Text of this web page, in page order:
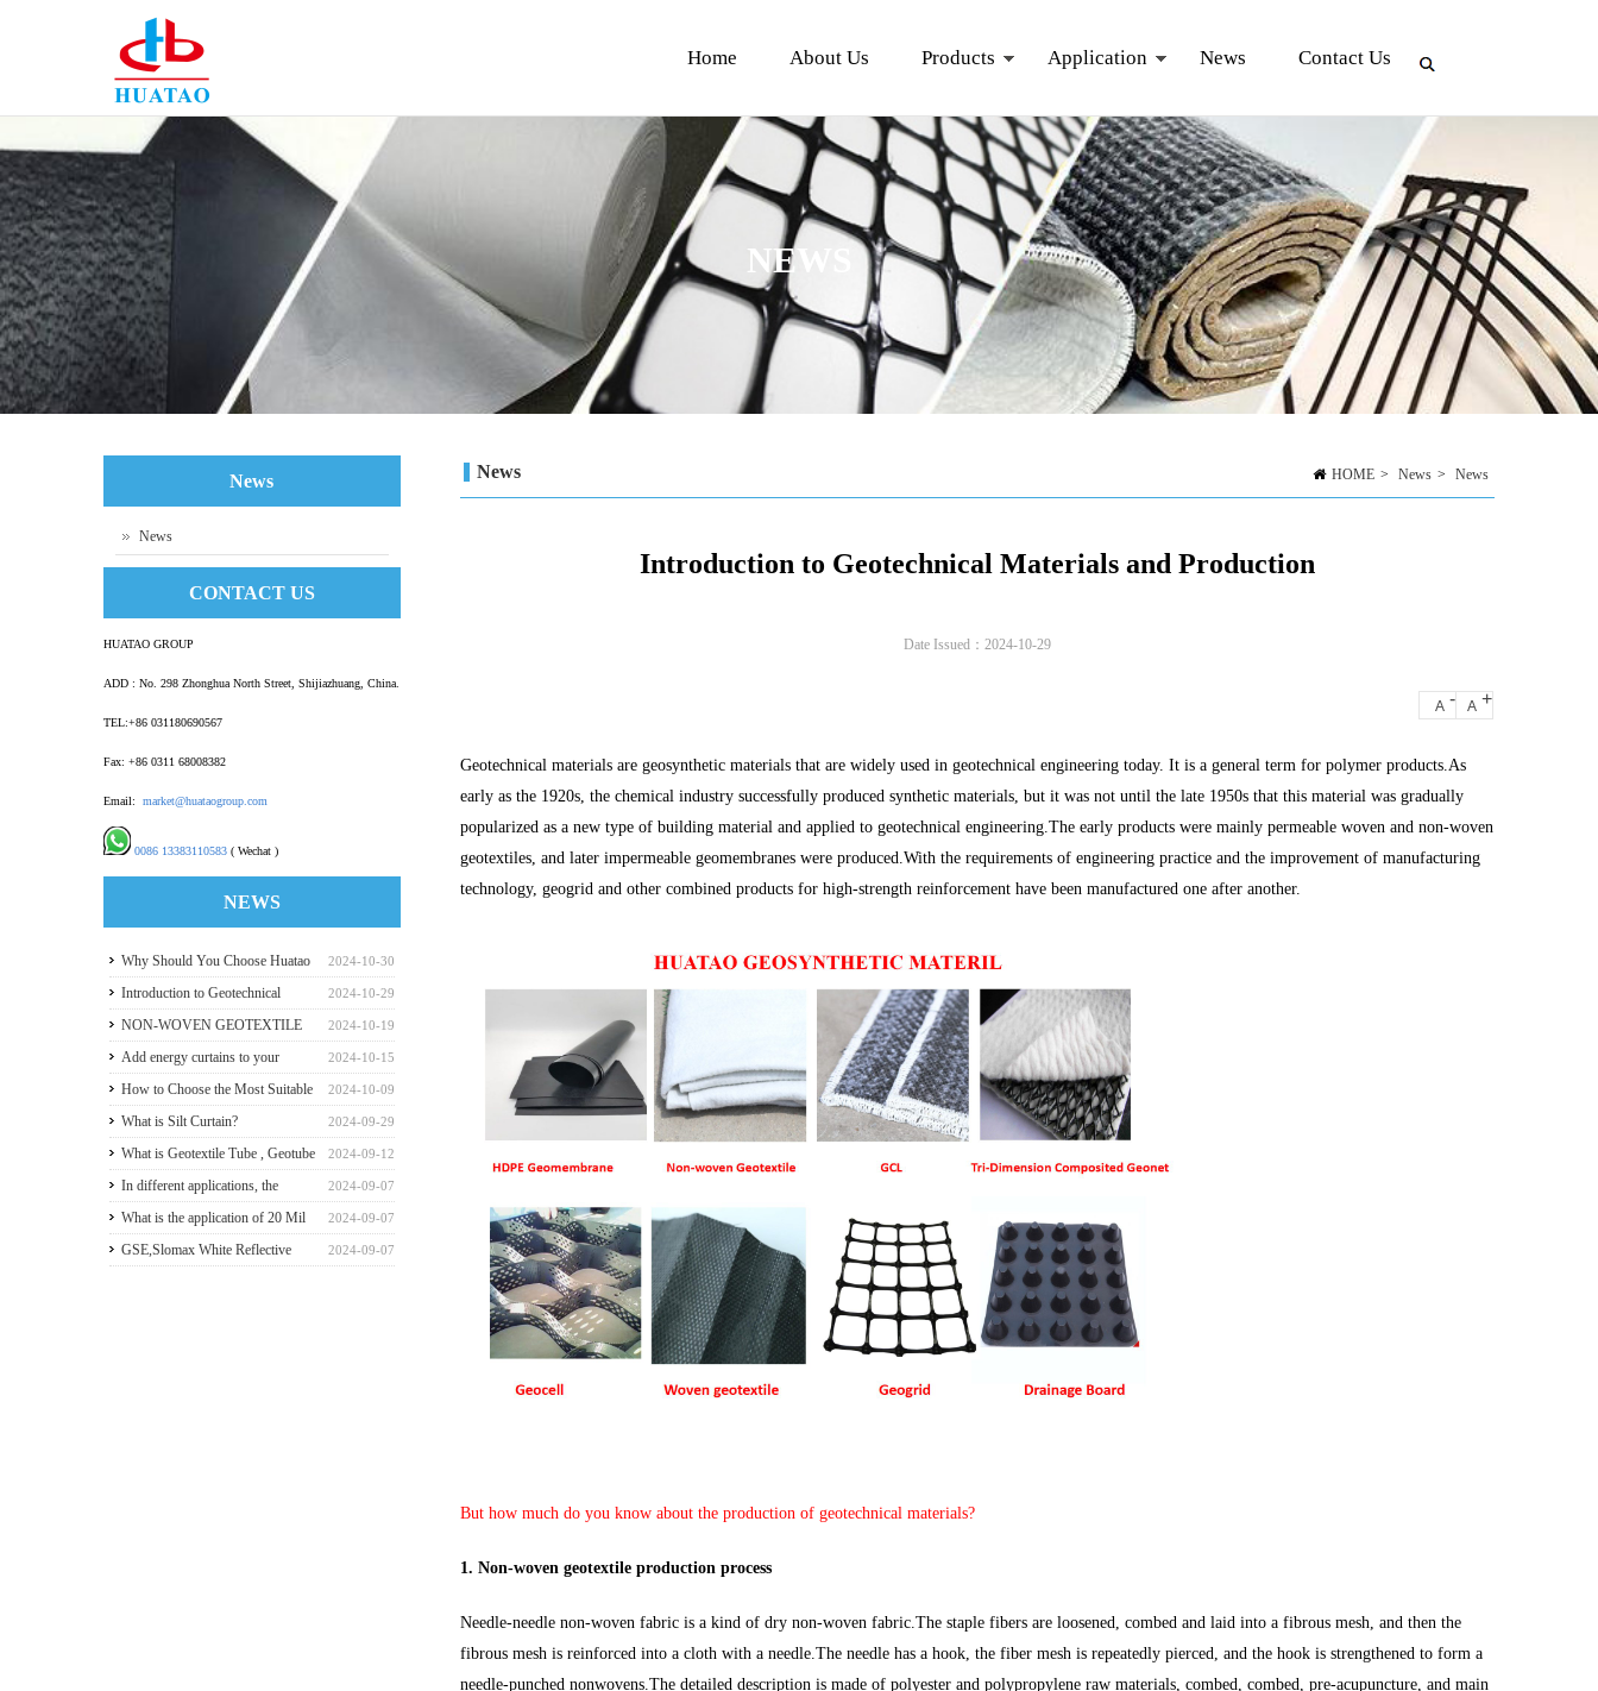
Home About Us Products Application News Contact Us
NEWS
HOME > News > News
News
Introduction to Geotechnical Materials and Production
Date Issued：2024-10-29
A - A +
Geotechnical materials are geosynthetic materials that are widely used in geotechnical engineering today. It is a general term for polymer products.As
early as the 1920s, the chemical industry successfully produced synthetic materials, but it was not until the late 1950s that this material was gradually
popularized as a new type of building material and applied to geotechnical engineering.The early products were mainly permeable woven and non-woven
geotextiles, and later impermeable geomembranes were produced.With the requirements of engineering practice and the improvement of manufacturing
technology, geogrid and other combined products for high-strength reinforcement have been manufactured one after another.
But how much do you know about the production of geotechnical materials?
1. Non-woven geotextile production process
Needle-needle non-woven fabric is a kind of dry non-woven fabric.The staple fibers are loosened, combed and laid into a fibrous mesh, and then the
fibrous mesh is reinforced into a cloth with a needle.The needle has a hook, the fiber mesh is repeatedly pierced, and the hook is strengthened to form a
needle-punched nonwovens.The detailed description is made of polyester and polypropylene raw materials, combed, combed, pre-acupuncture, and main
News
News
CONTACT US
HUATAO GROUP
ADD : No. 298 Zhonghua North Street, Shijiazhuang, China.
TEL:+86 031180690567
Fax: +86 0311 68008382
Email: market@huataogroup.com
0086 13383110583 ( Wechat )
NEWS
2024-10-30
Why Should You Choose Huatao
HDPE GeomembraneS for Your
Engineering Projects
2024-10-29
Introduction to Geotechnical
Materials and Production
2024-10-19
NON-WOVEN GEOTEXTILE
INDUSTRY REPORT
2024-10-15
Add energy curtains to your
greenhouse walls for a good
payback
2024-10-09
How to Choose the Most Suitable
Geomembranes for Your
Projects? Let's learn it from the
Perspective of a Manufacturer.
2024-09-29
What is Silt Curtain?
2024-09-12
What is Geotextile Tube , Geotube
?
2024-09-07
In different applications, the
recommended thickness of
geomembrane
2024-09-07
What is the application of 20 Mil
HDPE Liner?
2024-09-07
GSE,Slomax White Reflective